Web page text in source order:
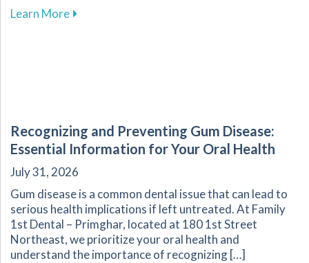
Learn Moreabout Key Factors to Consider When
Recognizing and Preventing Gum Disease:
Essential Information for Your Oral Health
July 31, 2026
Gum disease is a common dental issue that can lead to
serious health implications if left untreated. At Family
1st Dental – Primghar, located at 180 1st Street
Northeast, we prioritize your oral health and
understand the importance of recognizing […]